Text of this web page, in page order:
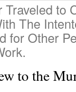
to
The
for Other
to the